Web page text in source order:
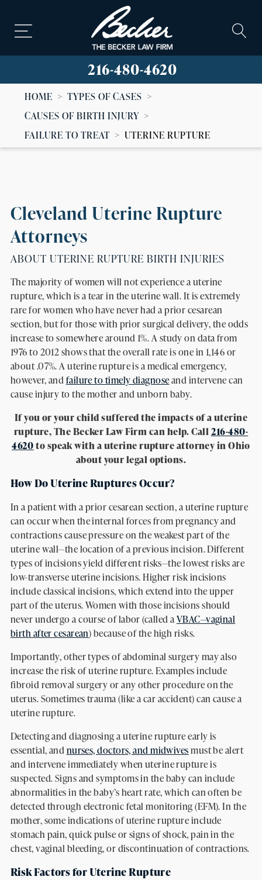
216-480-4620
HOME > TYPES OF CASES >
CAUSES OF BIRTH INJURY >
FAILURE TO TREAT > UTERINE RUPTURE
Cleveland Uterine Rupture
Attorneys
ABOUT UTERINE RUPTURE BIRTH INJURIES
The majority of women will not experience a uterine
rupture, which is a tear in the uterine wall. It is extremely
rare for women who have never had a prior cesarean
section, but for those with prior surgical delivery, the odds
increase to somewhere around 1%. A study on data from
1976 to 2012 shows that the overall rate is one in 1,146 or
about .07%. A uterine rupture is a medical emergency,
however, and failure to timely diagnoseand intervene can
cause injury to the mother and unborn baby.
If you or your child suffered the impacts of a uterine
rupture, The Becker Law Firm can help. Call216-480-
4620to speak with a uterine rupture attorney in Ohio
about your legal options.
How Do Uterine Ruptures Occur?
In a patient with a prior cesarean section, a uterine rupture
can occur when the internal forces from pregnancy and
contractions cause pressure on the weakest part of the
uterine wall—the location of a previous incision. Different
types of incisions yield different risks—the lowest risks are
low-transverse uterine incisions. Higher risk incisions
include classical incisions, which extend into the upper
part of the uterus. Women with those incisions should
never undergo a course of labor (called aVBAC—vaginal
birth after cesarean) because of the high risks.
Importantly, other types of abdominal surgery may also
increase the risk of uterine rupture. Examples include
fibroid removal surgery or any other procedure on the
uterus. Sometimes trauma (like a car accident) can cause a
uterine rupture.
Detecting and diagnosing a uterine rupture early is
essential, and nurses, doctors, and midwivesmust be alert
and intervene immediately when uterine rupture is
suspected. Signs and symptoms in the baby can include
abnormalities in the baby’s heart rate, which can often be
detected through electronic fetal monitoring (EFM). In the
mother, some indications of uterine rupture include
stomach pain, quick pulse or signs of shock, pain in the
chest, vaginal bleeding, or discontinuation of contractions.
Risk Factors for Uterine Rupture